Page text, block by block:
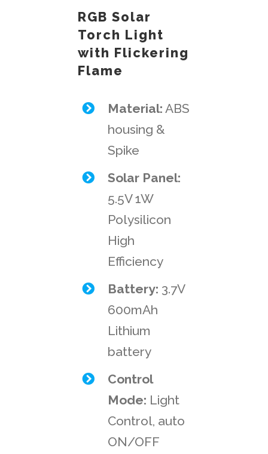
RGB Solar
Torch Light
with Flickering
Flame
Material: ABS
housing &
Spike
Solar Panel:
5.5V 1W
Polysilicon
High
Efficiency
Battery: 3.7V
600mAh
Lithium
battery
Control
Mode: Light
Control, auto
ON/OFF